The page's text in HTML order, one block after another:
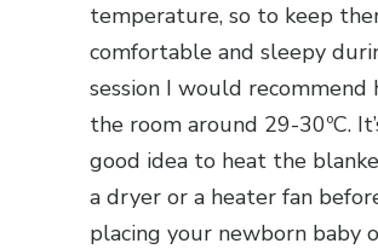
temperature, so to keep
comfortable and sleepy
session I would recommend
the room around 29-30ºC.
good idea to heat the
a dryer or a heater fan
placing your newborn baby